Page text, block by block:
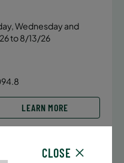
Wednesday and
to 8/13/26
LEARN MORE
CLOSE